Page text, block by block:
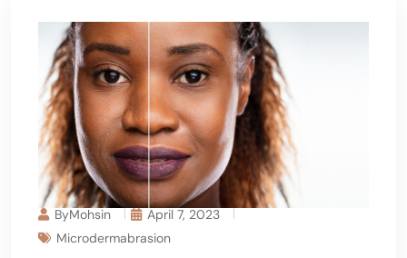
ByMohsin
April 7, 2023
Microdermabrasion